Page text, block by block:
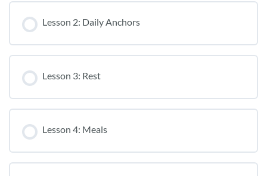
Lesson 2: Daily Anchors
Lesson 3: Rest
Lesson 4: Meals